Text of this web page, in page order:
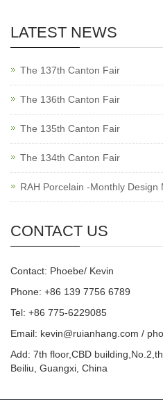
LATEST NEWS
The 137th Canton Fair
The 136th Canton Fair
The 135th Canton Fair
The 134th Canton Fair
RAH Porcelain -Monthly Design
CONTACT US
Contact: Phoebe/ Kevin
Phone: +86 139 7756 6789
Tel: +86 775-6229085
Email: kevin@ruianhang.com /
Add: 7th floor,CBD
Beiliu, Guangxi, China